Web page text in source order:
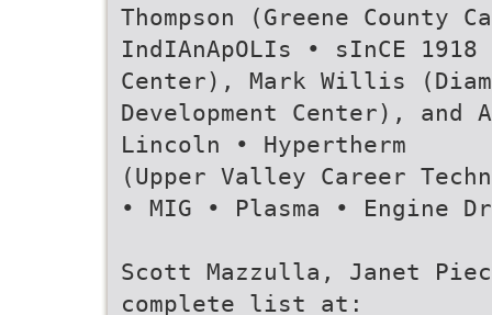
Thompson (Greene County
IndIAnApOLIs • sInCE 1918
Center), Mark Willis
Development Center), and
Lincoln • Hypertherm
(Upper Valley Career
• MIG • Plasma • Engine
Scott Mazzulla, Janet
complete list at: